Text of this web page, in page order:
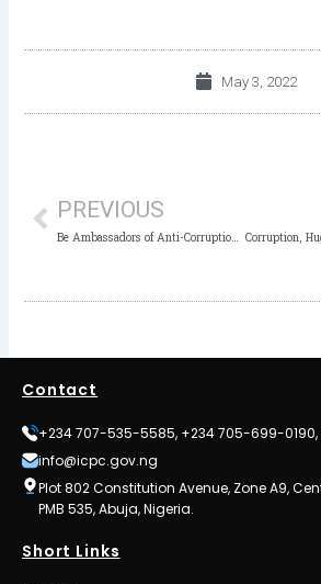
May 3, 2022
PREVIOUS
Contact
+234 707-535-5585, +234 705-699-0190,
info@icpc.gov.ng
Plot 802 Constitution Avenue, Zone A9,
PMB 535, Abuja, Nigeria.
Short Links